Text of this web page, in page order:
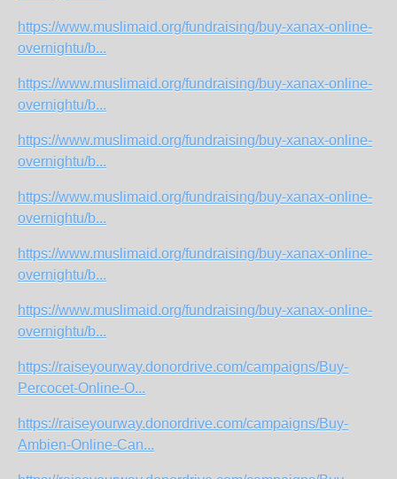
https://www.muslimaid.org/fundraising/buy-xanax-online-
overnightu/b...
https://www.muslimaid.org/fundraising/buy-xanax-online-
overnightu/b...
https://www.muslimaid.org/fundraising/buy-xanax-online-
overnightu/b...
https://www.muslimaid.org/fundraising/buy-xanax-online-
overnightu/b...
https://www.muslimaid.org/fundraising/buy-xanax-online-
overnightu/b...
https://www.muslimaid.org/fundraising/buy-xanax-online-
overnightu/b...
https://raiseyourway.donordrive.com/campaigns/Buy-
Percocet-Online-O...
https://raiseyourway.donordrive.com/campaigns/Buy-
Ambien-Online-Can...